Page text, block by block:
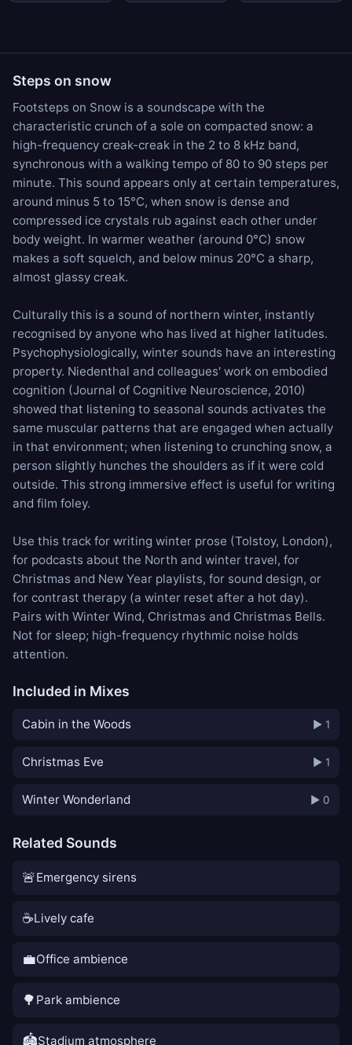
Steps on snow
Footsteps on Snow is a soundscape with the
characteristic crunch of a sole on compacted snow: a
high-frequency creak-creak in the 2 to 8 kHz band,
synchronous with a walking tempo of 80 to 90 steps per
minute. This sound appears only at certain temperatures,
around minus 5 to 15°C, when snow is dense and
compressed ice crystals rub against each other under
body weight. In warmer weather (around 0°C) snow
makes a soft squelch, and below minus 20°C a sharp,
almost glassy creak.
Culturally this is a sound of northern winter, instantly
recognised by anyone who has lived at higher latitudes.
Psychophysiologically, winter sounds have an interesting
property. Niedenthal and colleagues' work on embodied
cognition (Journal of Cognitive Neuroscience, 2010)
showed that listening to seasonal sounds activates the
same muscular patterns that are engaged when actually
in that environment; when listening to crunching snow, a
person slightly hunches the shoulders as if it were cold
outside. This strong immersive effect is useful for writing
and film foley.
Use this track for writing winter prose (Tolstoy, London),
for podcasts about the North and winter travel, for
Christmas and New Year playlists, for sound design, or
for contrast therapy (a winter reset after a hot day).
Pairs with Winter Wind, Christmas and Christmas Bells.
Not for sleep; high-frequency rhythmic noise holds
attention.
Included in Mixes
Cabin in the Woods ▶ 1
Christmas Eve ▶ 1
Winter Wonderland ▶ 0
Related Sounds
🚨Emergency sirens
☕Lively cafe
💼Office ambience
🌳 Park ambience
🏟️Stadium atmosphere